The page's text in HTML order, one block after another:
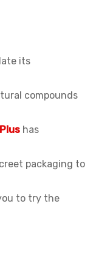
its
compounds
has
packaging to
to try the